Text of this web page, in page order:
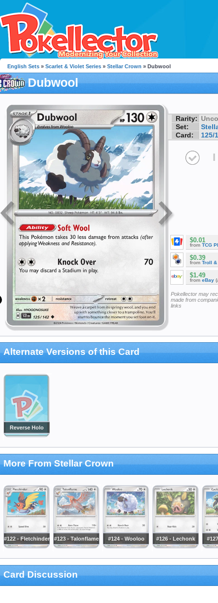
English Sets » Scarlet & Violet Series » Stellar Crown » Dubwool
Dubwool
Rarity:
Set:
Card:
125/
I
$0.01
from TCG
$0.39
from Troll &
$1.49
from eBay
Pokellector may
made from
links
Alternate Versions of this Card
Reverse Holo
More From Stellar Crown
#122 - Fletchinder #123 - Talonflame #124 - Wooloo #126 - Lechonk
Card Discussion